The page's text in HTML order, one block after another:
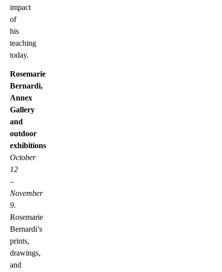
impact
of
his
teaching
today.
Rosemarie
Bernardi,
Annex
Gallery
and
outdoor
exhibitions
October
12
–
November
9.
Rosemarie
Bernardi’s
prints,
drawings,
and